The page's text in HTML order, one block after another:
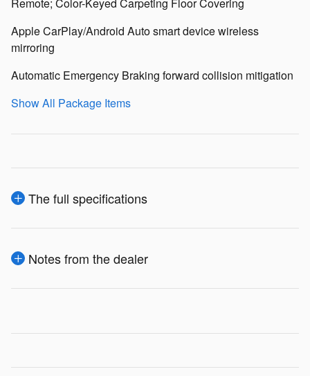
Remote; Color-Keyed Carpeting Floor Covering
Apple CarPlay/Android Auto smart device wireless
mirroring
Automatic Emergency Braking forward collision mitigation
Show All Package Items
The full specifications
Notes from the dealer